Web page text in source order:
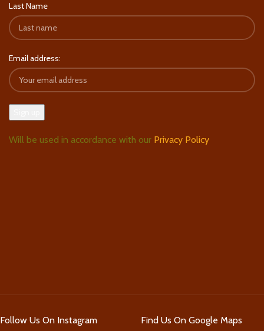
Last Name
Email address:
Will be used in accordance with our Privacy Policy
Follow Us On Instagram Find Us On Google Maps